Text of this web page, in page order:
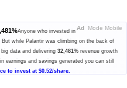
Ad Mode Mobile
Anyone who invested in
But while Palantir was climbing on the back of
data and delivering 32,481% revenue growth
earnings and savings generated you can still
to invest at $0.52/share.